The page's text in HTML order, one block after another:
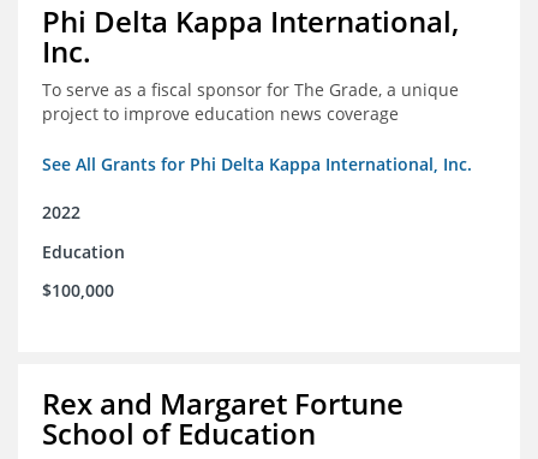
Phi Delta Kappa International,
Inc.
To serve as a fiscal sponsor for The Grade, a unique
project to improve education news coverage
See All Grants for Phi Delta Kappa International, Inc.
2022
Education
$100,000
Rex and Margaret Fortune
School of Education